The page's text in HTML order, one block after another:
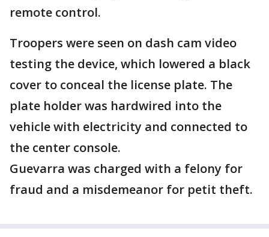
remote control.
Troopers were seen on dash cam video
testing the device, which lowered a black
cover to conceal the license plate. The
plate holder was hardwired into the
vehicle with electricity and connected to
the center console.
Guevarra was charged with a felony for
fraud and a misdemeanor for petit theft.